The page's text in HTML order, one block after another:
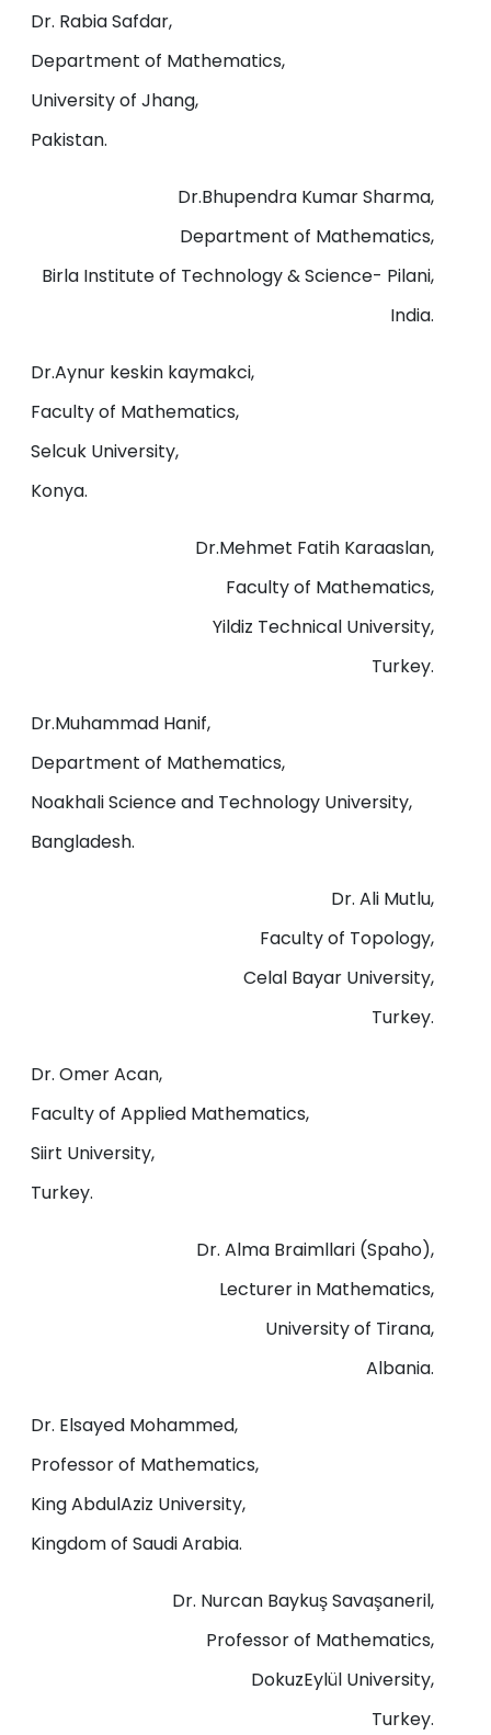
Dr. Rabia Safdar,
Department of Mathematics,
University of Jhang,
Pakistan.
Dr.Bhupendra Kumar Sharma,
Department of Mathematics,
Birla Institute of Technology & Science- Pilani,
India.
Dr.Aynur keskin kaymakci,
Faculty of Mathematics,
Selcuk University,
Konya.
Dr.Mehmet Fatih Karaaslan,
Faculty of Mathematics,
Yildiz Technical University,
Turkey.
Dr.Muhammad Hanif,
Department of Mathematics,
Noakhali Science and Technology University,
Bangladesh.
Dr. Ali Mutlu,
Faculty of Topology,
Celal Bayar University,
Turkey.
Dr. Omer Acan,
Faculty of Applied Mathematics,
Siirt University,
Turkey.
Dr. Alma Braimllari (Spaho),
Lecturer in Mathematics,
University of Tirana,
Albania.
Dr. Elsayed Mohammed,
Professor of Mathematics,
King AbdulAziz University,
Kingdom of Saudi Arabia.
Dr. Nurcan Baykuş Savaşaneril,
Professor of Mathematics,
DokuzEylül University,
Turkey.